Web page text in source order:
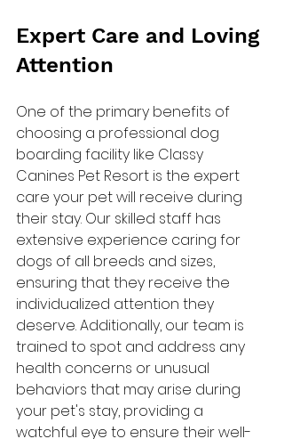
Expert Care and Loving
Attention
One of the primary benefits of
choosing a professional dog
boarding facility like Classy
Canines Pet Resort is the expert
care your pet will receive during
their stay. Our skilled staff has
extensive experience caring for
dogs of all breeds and sizes,
ensuring that they receive the
individualized attention they
deserve. Additionally, our team is
trained to spot and address any
health concerns or unusual
behaviors that may arise during
your pet's stay, providing a
watchful eye to ensure their well-